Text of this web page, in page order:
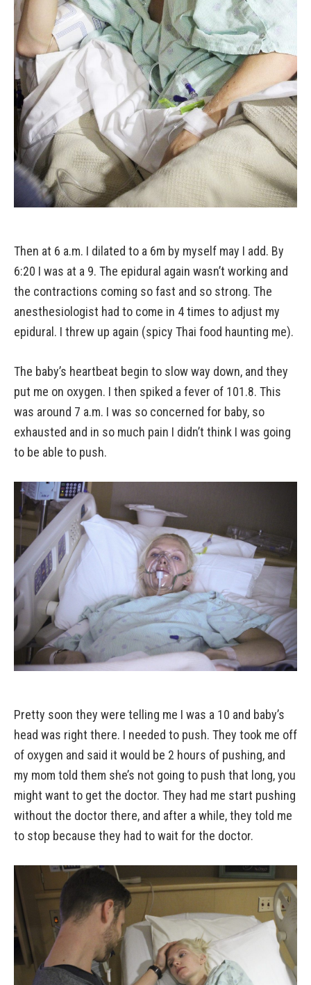
Then at 6 a.m. I dilated to a 6m by myself may I add. By
6:20 I was at a 9. The epidural again wasn’t working and
the contractions coming so fast and so strong. The
anesthesiologist had to come in 4 times to adjust my
epidural. I threw up again (spicy Thai food haunting me).
The baby’s heartbeat begin to slow way down, and they
put me on oxygen. I then spiked a fever of 101.8. This
was around 7 a.m. I was so concerned for baby, so
exhausted and in so much pain I didn’t think I was going
to be able to push.
Pretty soon they were telling me I was a 10 and baby’s
head was right there. I needed to push. They took me off
of oxygen and said it would be 2 hours of pushing, and
my mom told them she’s not going to push that long, you
might want to get the doctor. They had me start pushing
without the doctor there, and after a while, they told me
to stop because they had to wait for the doctor.